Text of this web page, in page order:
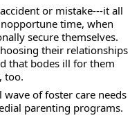
or mistake---it all
time, when
secure themselves.
their relationships
that bodes ill for them
too.
of foster care needs
parenting programs.